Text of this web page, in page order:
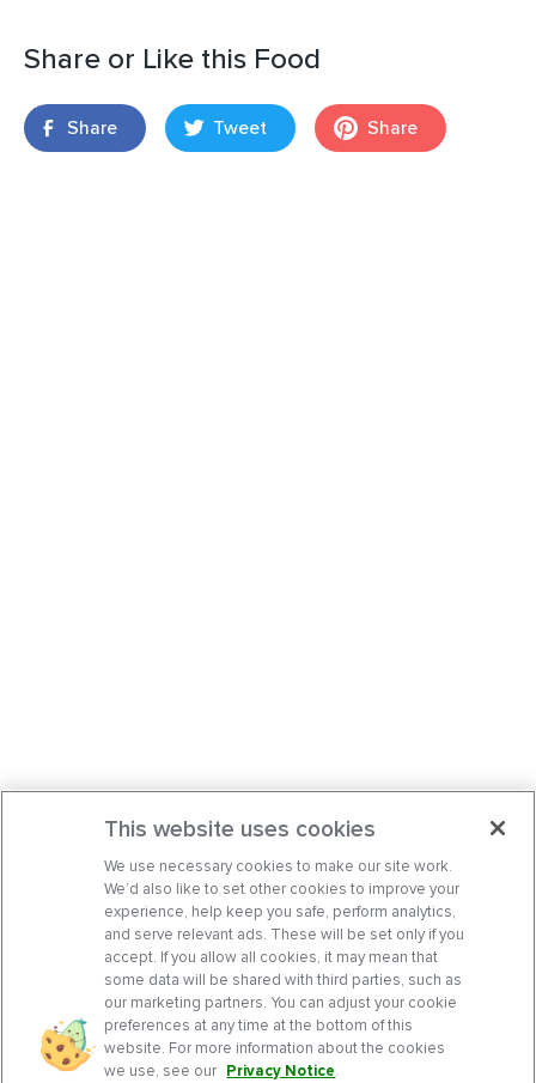
Share or Like this Food
Share Tweet Share
This website uses cookies
We use necessary cookies to make our site work.
We’d also like to set other cookies to improve your
experience, help keep you safe, perform analytics,
and serve relevant ads. These will be set only if you
accept. If you allow all cookies, it may mean that
some data will be shared with third parties, such as
our marketing partners. You can adjust your cookie
preferences at any time at the bottom of this
website. For more information about the cookies
we use, see our Privacy Notice.